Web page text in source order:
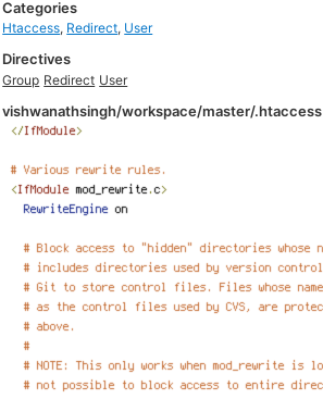
Categories
Htaccess, Redirect, User
Directives
Group Redirect User
vishwanathsingh/workspace/master/.htaccess